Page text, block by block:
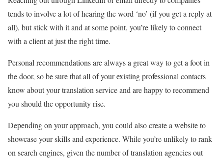
tends to involve a lot of hearing the word ‘no’ (if you get a reply at
all), but stick with it and at some point, you’re likely to connect
with a client at just the right time.
Personal recommendations are always a great way to get a foot in
the door, so be sure that all of your existing professional contacts
know about your translation service and are happy to recommend
you should the opportunity rise.
Depending on your approach, you could also create a website to
showcase your skills and experience. While you’re unlikely to rank
on search engines, given the number of translation agencies out